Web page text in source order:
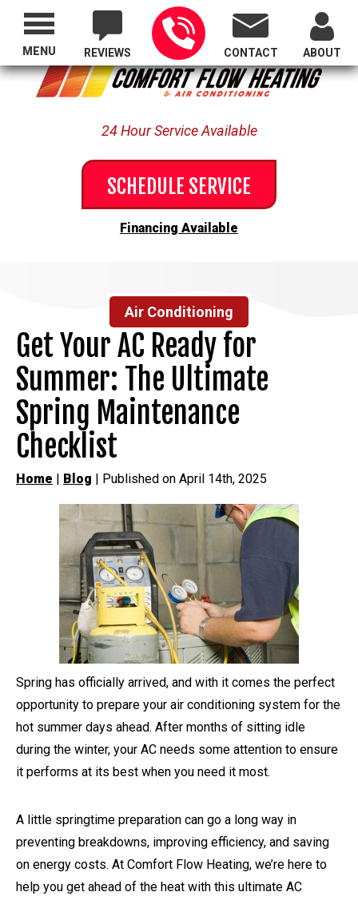
Proudly Serving All of Oregon
REVIEWS CONTACT ABOUT
24 Hour Service Available
SCHEDULE SERVICE
Financing Available
MENU
Air Conditioning
Get Your AC Ready for
Summer: The Ultimate
Spring Maintenance
Checklist
Home | Blog | Published on April 14th, 2025
Spring has officially arrived, and with it comes the perfect
opportunity to prepare your air conditioning system for the
hot summer days ahead. After months of sitting idle
during the winter, your AC needs some attention to ensure
it performs at its best when you need it most.
A little springtime preparation can go a long way in
preventing breakdowns, improving efficiency, and saving
on energy costs. At Comfort Flow Heating, we’re here to
help you get ahead of the heat with this ultimate AC